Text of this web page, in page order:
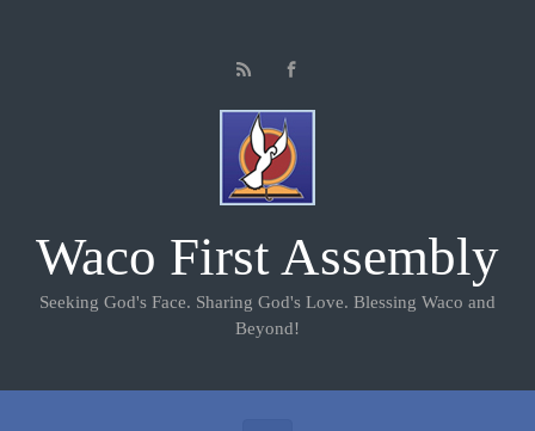
Waco First Assembly
Seeking God's Face. Sharing God's Love. Blessing Waco and
Beyond!